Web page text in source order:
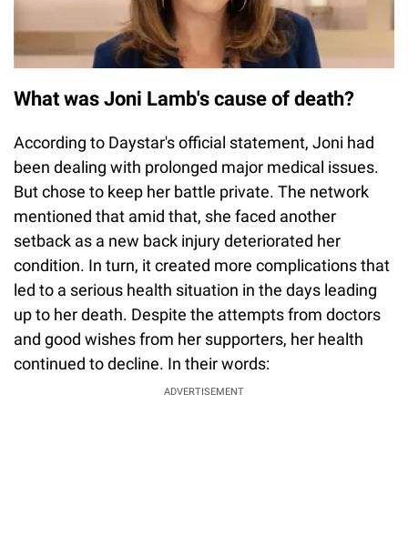
What was Joni Lamb's cause of death?
According to Daystar's official statement, Joni had
been dealing with prolonged major medical issues.
But chose to keep her battle private. The network
mentioned that amid that, she faced another
setback as a new back injury deteriorated her
condition. In turn, it created more complications that
led to a serious health situation in the days leading
up to her death. Despite the attempts from doctors
and good wishes from her supporters, her health
continued to decline. In their words:
ADVERTISEMENT